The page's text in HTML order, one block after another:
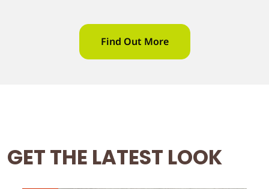
Find Out More
GET THE LATEST LOOK